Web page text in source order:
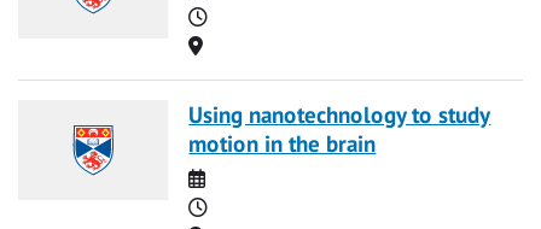
Time
Location
Using nanotechnology to study
motion in the brain
Date
Time